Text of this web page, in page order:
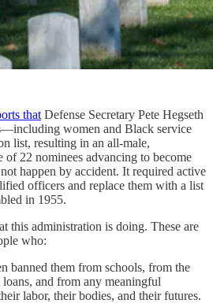
that Defense Secretary Pete Hegseth
women and Black service
list, resulting in an all-male,
22 nominees advancing to become
happen by accident. It required active
officers and replace them with a list
in 1955.
this administration is doing. These are
who:
banned them from schools, from the
and from any meaningful
labor, their bodies, and their futures.